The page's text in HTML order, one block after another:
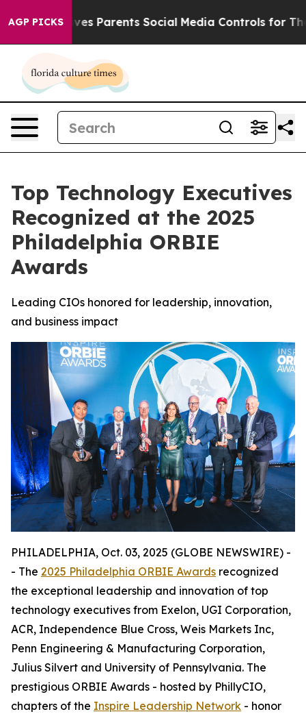
AGP PICKS
Gives Parents Social Media Controls for Their
Top Technology Executives
Recognized at the 2025
Philadelphia ORBIE
Awards
Leading CIOs honored for leadership, innovation,
and business impact
PHILADELPHIA, Oct. 03, 2025 (GLOBE NEWSWIRE) -
- The 2025 Philadelphia ORBIE Awards recognized
the exceptional leadership and innovation of top
technology executives from Exelon, UGI Corporation,
ACR, Independence Blue Cross, Weis Markets Inc,
Penn Engineering & Manufacturing Corporation,
Julius Silvert and University of Pennsylvania. The
prestigious ORBIE Awards - hosted by PhillyCIO,
chapters of the Inspire Leadership Network - honor